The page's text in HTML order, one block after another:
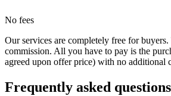
No fees
Our services are completely free for
commission. All you have to pay is the
agreed upon offer price) with no additional
Frequently asked questions